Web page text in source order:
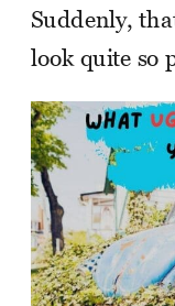
Suddenly,
look quite so